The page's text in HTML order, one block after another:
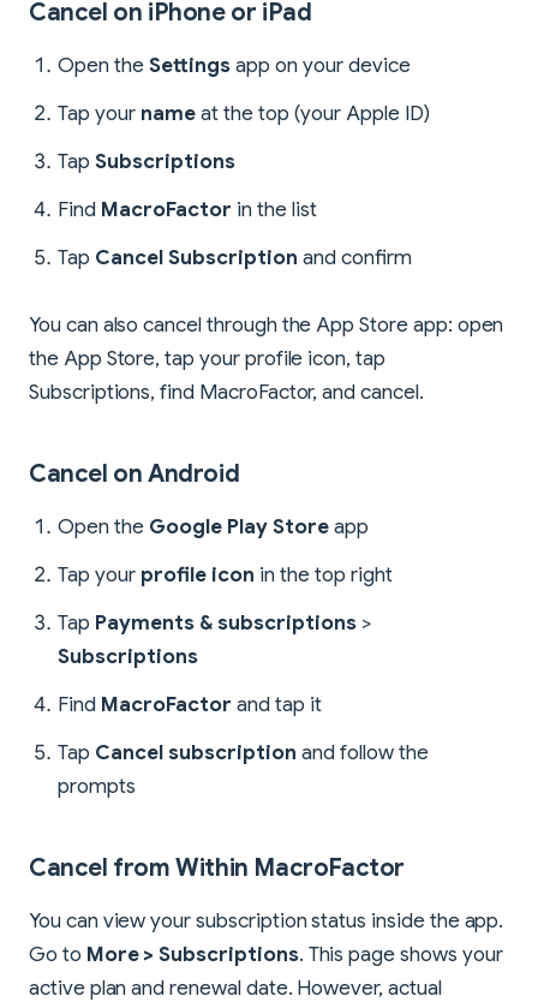
Cancel on iPhone or iPad
Open theSettingsapp on your device
Tap your nameat the top (your Apple ID)
Tap Subscriptions
Find MacroFactor in the list
Tap Cancel Subscription and confirm
You can also cancel through the App Store app: open
the App Store, tap your profile icon, tap
Subscriptions, find MacroFactor, and cancel.
Cancel on Android
Open the Google Play Storeapp
Tap your profile icon in the top right
Tap Payments & subscriptions >
Subscriptions
Find MacroFactor and tap it
Tap Cancel subscription and follow the
prompts
Cancel from Within MacroFactor
You can view your subscription status inside the app.
Go to More > Subscriptions. This page shows your
active plan and renewal date. However, actual